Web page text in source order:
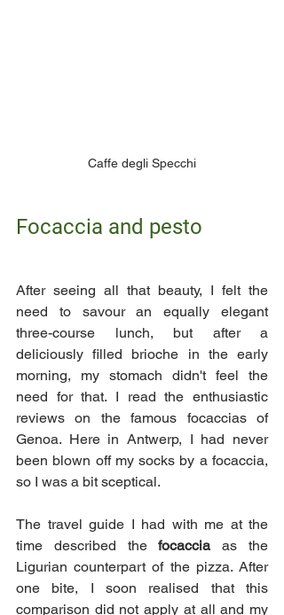
Caffe degli Specchi
Focaccia and pesto
After seeing all that beauty, I felt the
need to savour an equally elegant
three-course lunch, but after a
deliciously filled brioche in the early
morning, my stomach didn't feel the
need for that. I read the enthusiastic
reviews on the famous focaccias of
Genoa. Here in Antwerp, I had never
been blown off my socks by a focaccia,
so I was a bit sceptical.
The travel guide I had with me at the
time described the focaccia as the
Ligurian counterpart of the pizza. After
one bite, I soon realised that this
comparison did not apply at all and my